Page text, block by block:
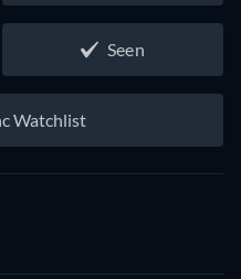
Seen
Watchlist